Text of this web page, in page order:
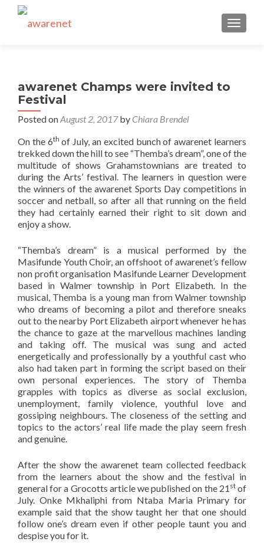
awarenet Champs were invited to
Festival
Posted onAugust 2, 2017by Chiara Brendel
On the 6th of July, an excited bunch of awarenet learners
trekked down the hill to see “Themba’s dream”, one of the
multitude of shows Grahamstownians are treated to
during the Arts’ festival. The learners in question were
the winners of the awarenet Sports Day competitions in
soccer and netball, so after all that running on the field
they had certainly earned their right to sit down and
enjoy a show.
“Themba’s dream” is a musical performed by the
Masifunde Youth Choir, an offshoot of awarenet’s fellow
non profit organisation Masifunde Learner Development
based in Walmer township in Port Elizabeth. In the
musical, Themba is a young man from Walmer township
who dreams of becoming a pilot and therefore sneaks
out to the nearby Port Elizabeth airport whenever he has
the chance to gaze at the marvellous machines landing
and taking off. The musical was sung and acted
energetically and professionally by a youthful cast who
also had taken part in forming the script based on their
own personal experiences. The story of Themba
grapples with topics as diverse as social exclusion,
unemployment, family violence, youthful love and
gossiping neighbours. The closeness of the setting and
topics to the actors’ real life made the play seem fresh
and genuine.
After the show the awarenet team collected feedback
from the learners about the show and the festival in
general for a Grocotts article we published on the 21 stof
July. Onke Mkhaliphi from Ntaba Maria Primary for
example said that the show taught her that one should
follow one’s dream even if other people taunt you and
despise you for it.